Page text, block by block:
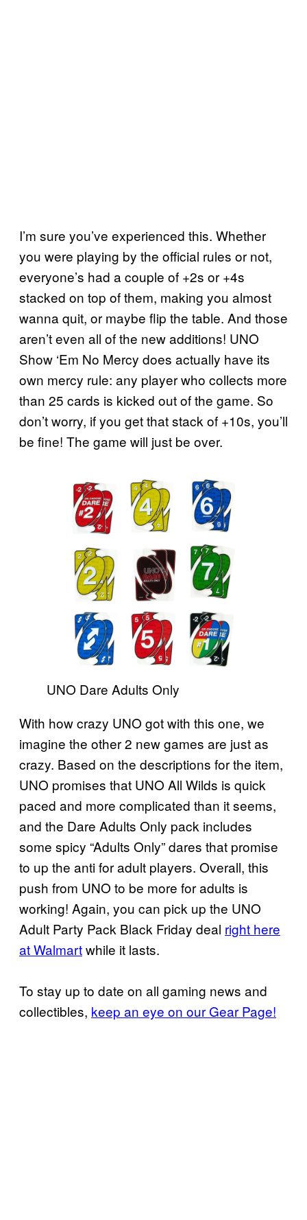
I’m sure you’ve experienced this. Whether
you were playing by the official rules or not,
everyone’s had a couple of +2s or +4s
stacked on top of them, making you almost
wanna quit, or maybe flip the table. And those
aren’t even all of the new additions! UNO
Show ‘Em No Mercy does actually have its
own mercy rule: any player who collects more
than 25 cards is kicked out of the game. So
don’t worry, if you get that stack of +10s, you’ll
be fine! The game will just be over.
UNO Dare Adults Only
With how crazy UNO got with this one, we
imagine the other 2 new games are just as
crazy. Based on the descriptions for the item,
UNO promises that UNO All Wilds is quick
paced and more complicated than it seems,
and the Dare Adults Only pack includes
some spicy “Adults Only” dares that promise
to up the anti for adult players. Overall, this
push from UNO to be more for adults is
working! Again, you can pick up the UNO
Adult Party Pack Black Friday deal right here
at Walmartwhile it lasts.
To stay up to date on all gaming news and
collectibles, keep an eye on our Gear Page!